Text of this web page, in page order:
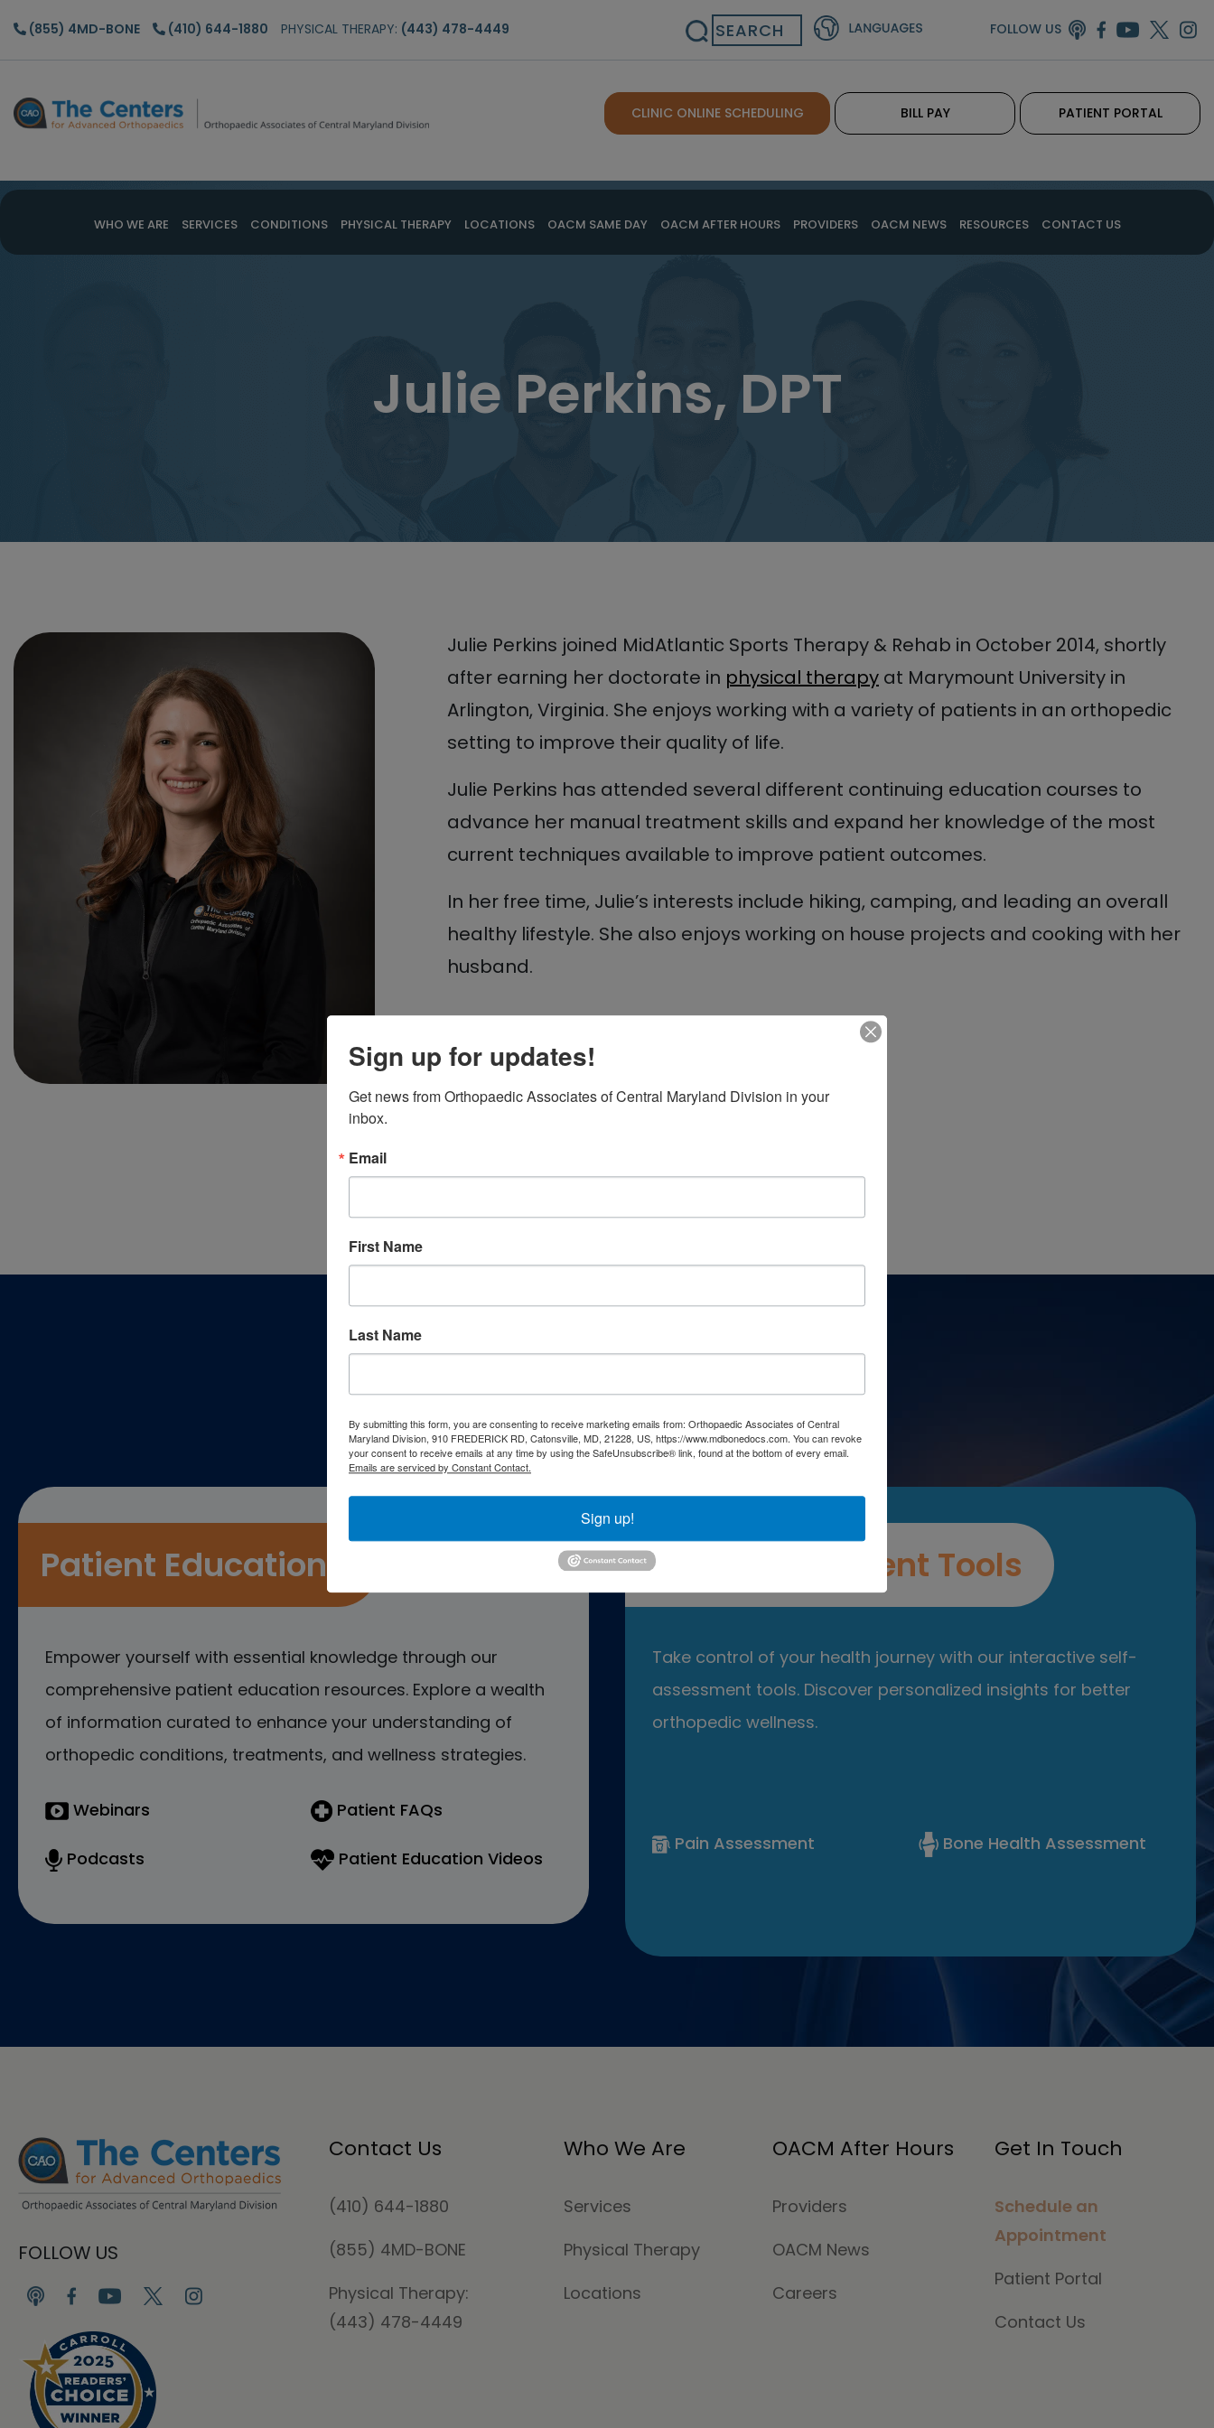
Skip
content
Skip
(855) 4MD-BONE (410) 644-1880 PHYSICAL THERAPY: (443) 478-4449 Search FOLLOW US
CLINIC ONLINE SCHEDULING BILL PAY PATIENT PORTAL
WHO WE ARE SERVICES CONDITIONS PHYSICAL THERAPY LOCATIONS OACM SAME DAY OACM AFTER HOURS PROVIDERS OACM NEWS RESOURCES CONTACT US
Julie Perkins, DPT
Julie Perkins joined MidAtlantic Sports Therapy & Rehab in October 2014, shortly
after earning her doctorate in physical therapy at Marymount University in
Arlington, Virginia. She enjoys working with a variety of patients in an orthopedic
setting to improve their quality of life.
Julie Perkins has attended several different continuing education courses to
advance her manual treatment skills and expand her knowledge of the most
current techniques available to improve patient outcomes.
In her free time, Julie’s interests include hiking, camping, and leading an overall
healthy lifestyle. She also enjoys working on house projects and cooking with her
husband.
Patient Resources
Patient Education
Empower yourself with essential knowledge through our
comprehensive patient education resources. Explore a wealth
of information curated to enhance your understanding of
orthopedic conditions, treatments, and wellness strategies.
Webinars
Podcasts
Patient FAQs
Patient Education Videos
Self-Assessment Tools
Take control of your health journey with our interactive self-
assessment tools. Discover personalized insights for better
orthopedic wellness.
Pain Assessment Bone Health Assessment
FOLLOW US
Contact Us
(410) 644-1880
(855) 4MD-BONE
Physical Therapy:
(443) 478-4449
Who We Are
Services
Physical Therapy
Locations
OACM After Hours
Providers
OACM News
Careers
Get In Touch
Schedule an
Appointment
Patient Portal
Contact Us
Sign up for updates!
Get news from Orthopaedic Associates of Central Maryland Division in your
inbox.
Email
First Name
Last Name
By submitting this form, you are consenting to receive marketing emails from: Orthopaedic Associates of Central
Maryland Division, 910 FREDERICK RD, Catonsville, MD, 21228, US, https://www.mdbonedocs.com. You can revoke
your consent to receive emails at any time by using the SafeUnsubscribe® link, found at the bottom of every email.
Emails are serviced by Constant Contact.
Sign up!